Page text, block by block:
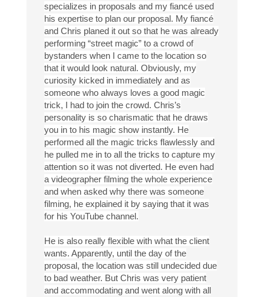
specializes in proposals and my fiancé used
his expertise to plan our proposal. My fiancé
and Chris planed it out so that he was already
performing “street magic” to a crowd of
bystanders when I came to the location so
that it would look natural. Obviously, my
curiosity kicked in immediately and as
someone who always loves a good magic
trick, I had to join the crowd. Chris’s
personality is so charismatic that he draws
you in to his magic show instantly. He
performed all the magic tricks flawlessly and
he pulled me in to all the tricks to capture my
attention so it was not diverted. He even had
a videographer filming the whole experience
and when asked why there was someone
filming, he explained it by saying that it was
for his YouTube channel.
He is also really flexible with what the client
wants. Apparently, until the day of the
proposal, the location was still undecided due
to bad weather. But Chris was very patient
and accommodating and went along with all